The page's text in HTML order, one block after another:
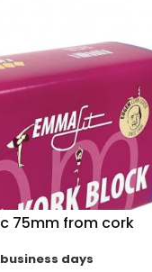
75mm from cork
days